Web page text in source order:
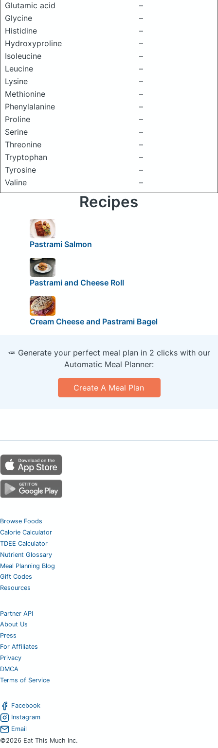
Glutamic acid
–
Glycine
–
Histidine
–
Hydroxyproline
–
Isoleucine
–
Leucine
–
Lysine
–
Methionine
–
Phenylalanine
–
Proline
–
Serine
–
Threonine
–
Tryptophan
–
Tyrosine
–
Valine
–
Recipes
Pastrami Salmon
Pastrami and Cheese Roll
Cream Cheese and Pastrami Bagel
🥕 Generate your perfect meal plan in 2 clicks with our
Automatic Meal Planner:
Create A Meal Plan
Browse Foods
Calorie Calculator
TDEE Calculator
Nutrient Glossary
Meal Planning Blog
Gift Codes
Resources
Partner API
About Us
Press
For Affiliates
Privacy
DMCA
Terms of Service
Facebook
Instagram
Email
©2026 Eat This Much Inc.